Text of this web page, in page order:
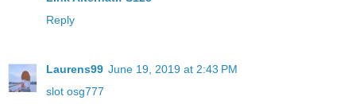
Reply
Laurens99 June 19, 2019 at 2:43 PM
slot osg777